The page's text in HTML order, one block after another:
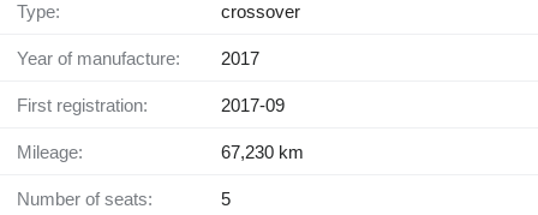
Type: crossover
Year of manufacture: 2017
First registration: 2017-09
Mileage: 67,230 km
Number of seats: 5